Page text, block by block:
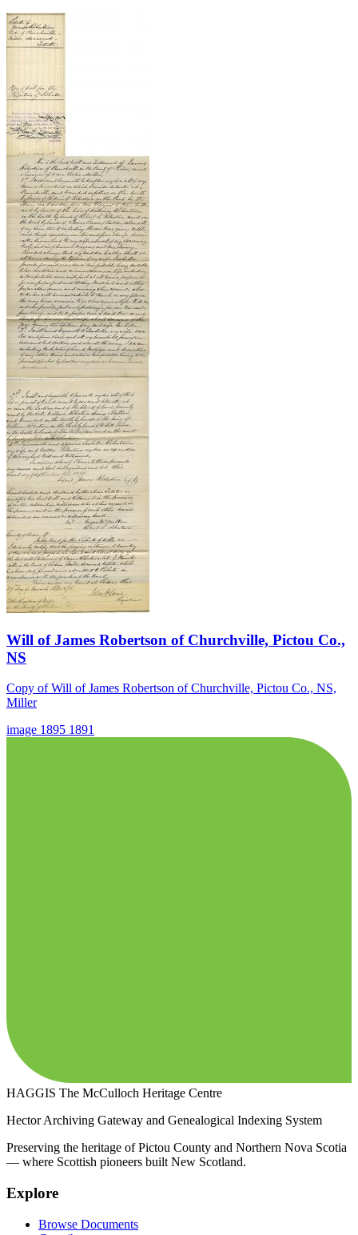
Will of James Robertson of Churchville, Pictou Co.,
NS
Copy of Will of James Robertson of Churchville, Pictou Co., NS,
Miller
image 1895 1891
HAGGIS The McCulloch Heritage Centre
Hector Archiving Gateway and Genealogical Indexing System
Preserving the heritage of Pictou County and Northern Nova Scotia
— where Scottish pioneers built New Scotland.
Explore
Browse Documents